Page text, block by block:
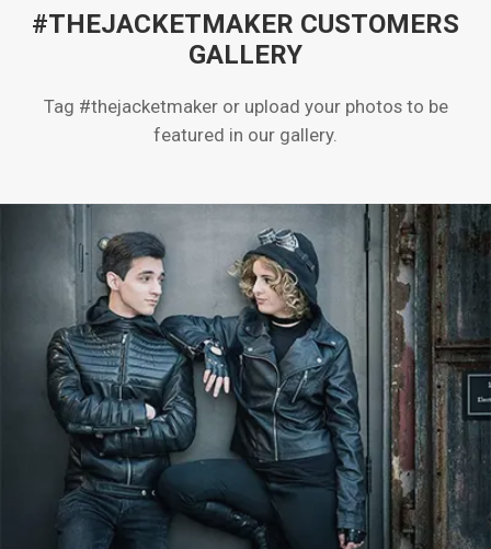
#THEJACKETMAKER CUSTOMERS
GALLERY
Tag #thejacketmaker or upload your photos to be
featured in our gallery.